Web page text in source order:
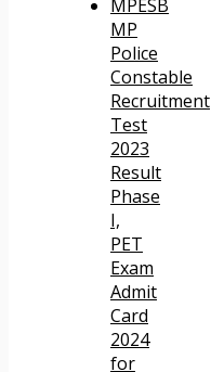
MPESB
MP
Police
Constable
Recruitment
Test
2023
Result
Phase
I,
PET
Exam
Admit
Card
2024
for